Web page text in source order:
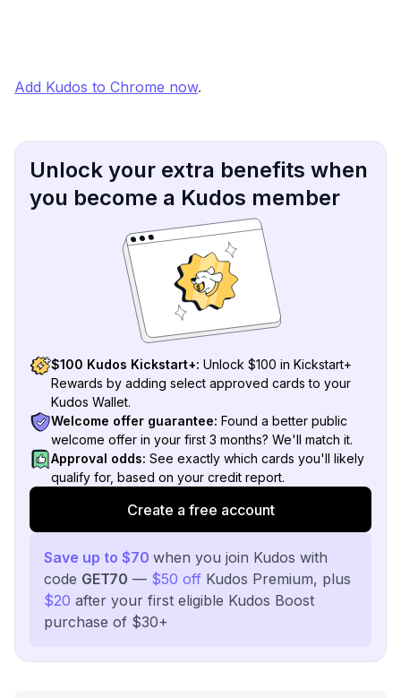
Add Kudos to Chrome now.
Unlock your extra benefits when
you become a Kudos member
$100 Kudos Kickstart+: Unlock $100 in Kickstart+
Rewards by adding select approved cards to your
Kudos Wallet.
Welcome offer guarantee: Found a better public
welcome offer in your first 3 months? We'll match it.
Approval odds: See exactly which cards you'll likely
qualify for, based on your credit report.
Create a free account
Save up to $70 when you join Kudos with
code GET70 — $50 off Kudos Premium, plus
$20 after your first eligible Kudos Boost
purchase of $30+